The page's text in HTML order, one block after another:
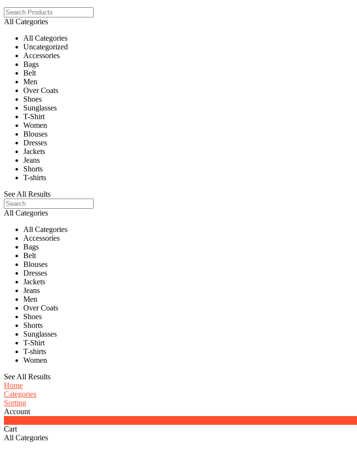
All Categories
All Categories
Uncategorized
Accessories
Bags
Belt
Men
Over Coats
Shoes
Sunglasses
T-Shirt
Women
Blouses
Dresses
Jackets
Jeans
Shorts
T-shirts
See All Results
All Categories
All Categories
Accessories
Bags
Belt
Blouses
Dresses
Jackets
Jeans
Men
Over Coats
Shoes
Shorts
Sunglasses
T-Shirt
T-shirts
Women
See All Results
Home
Categories
Sorting
Account
Cart
All Categories